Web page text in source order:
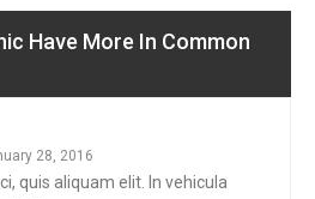
Have More In Common
28, 2016
quis aliquam elit. In vehicula